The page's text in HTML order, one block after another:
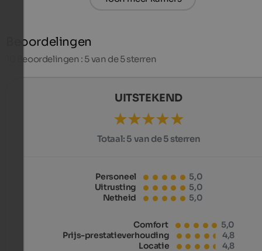
Beoordelingen
Beoordelingen : 5 van de 5 sterren
UITSTEKEND
Totaal: 5 van de 5 sterren
Personeel
5,0
Uitrusting
5,0
Netheid
5,0
Comfort
5,0
Prijs-prestatieverhouding
4,8
Locatie
4,8